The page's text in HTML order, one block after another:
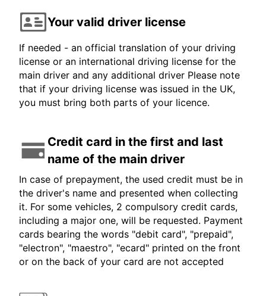
Your valid driver license
If needed - an official translation of your driving
license or an international driving license for the
main driver and any additional driver Please note
that if your driving license was issued in the UK,
you must bring both parts of your licence.
Credit card in the first and last
name of the main driver
In case of prepayment, the used credit must be in
the driver's name and presented when collecting
it. For some vehicles, 2 compulsory credit cards,
including a major one, will be requested. Payment
cards bearing the words "debit card", "prepaid",
"electron", "maestro", "ecard" printed on the front
or on the back of your card are not accepted